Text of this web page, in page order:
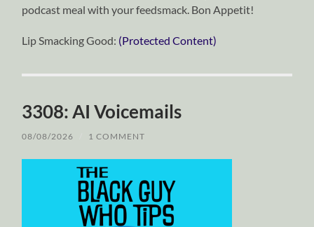
podcast meal with your feedsmack. Bon Appetit!
Lip Smacking Good: (Protected Content)
3308: AI Voicemails
08/08/2026 1 COMMENT